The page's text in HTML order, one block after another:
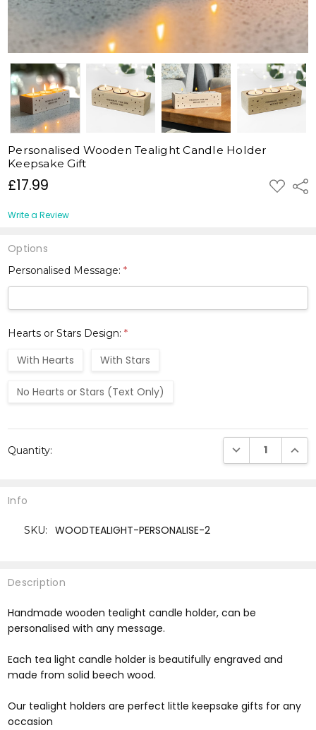
£17.99 ADD
TO
Personalised Wooden Tealight Candle Holder
Keepsake Gift
Write a Review
Options
Personalised Message:*
Hearts or Stars Design:*
With Hearts With Stars
No Hearts or Stars (Text Only)
Stock:
Quantity: DECREASE
Description
Handmade wooden tealight candle holder, can be
personalised with any message.
Each tea light candle holder is beautifully engraved and
made from solid beech wood.
Our tealight holders are perfect little keepsake gifts for any
occasion
Info
SKU: WOODTEALIGHT-PERSONALISE-2